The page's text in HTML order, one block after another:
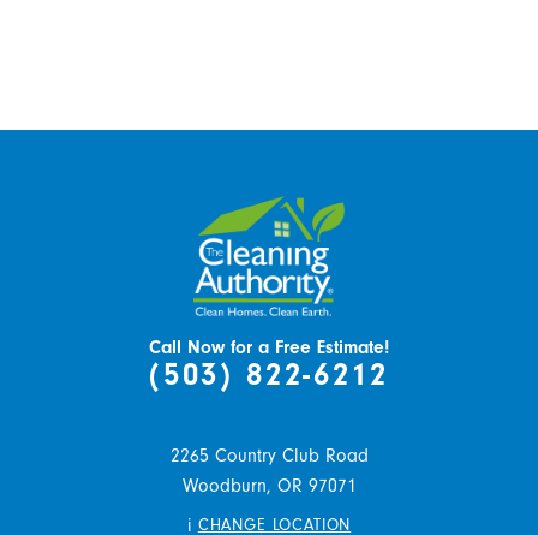
Call Now for a Free Estimate!
(503) 822-6212
2265 Country Club Road
Woodburn, OR 97071
i CHANGE LOCATION